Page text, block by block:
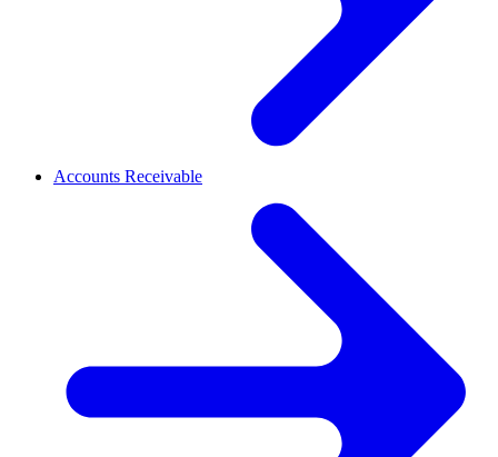
Accounts Receivable